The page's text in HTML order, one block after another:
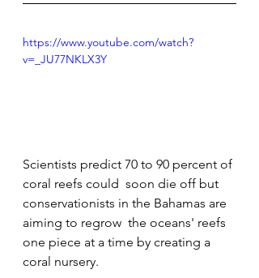
https://www.youtube.com/watch?
v=_JU77NKLX3Y
Scientists predict 70 to 90 percent of
coral reefs could  soon die off but
conservationists in the Bahamas are
aiming to regrow  the oceans' reefs
one piece at a time by creating a
coral nursery.